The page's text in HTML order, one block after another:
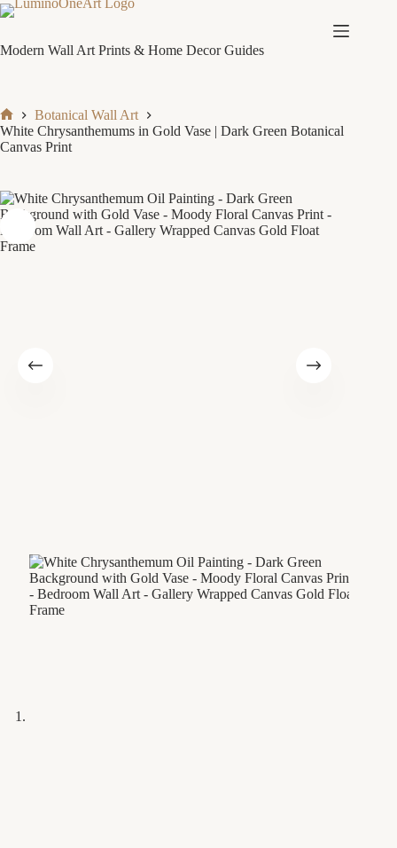
Skip
to
Modern Wall Art Prints & Home Decor Guides
Home
Botanical Wall Art
White Chrysanthemums in Gold Vase | Dark Green Botanical
Canvas Print